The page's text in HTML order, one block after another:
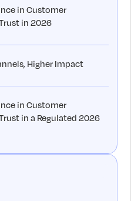
in Customer
in 2026
Higher Impact
in Customer
in a Regulated 2026